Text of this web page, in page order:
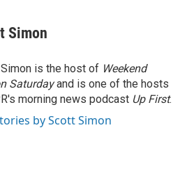
Simon
is the host of Weekend
Saturdayand is one of the hosts
morning news podcast Up First.
by Scott Simon